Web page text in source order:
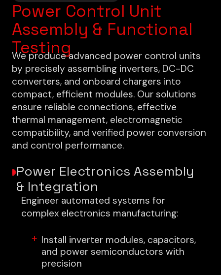
Power Control Unit
Assembly & Functional
Testing
We produce advanced power control units
by precisely assembling inverters, DC-DC
converters, and onboard chargers into
compact, efficient modules. Our solutions
ensure reliable connections, effective
thermal management, electromagnetic
compatibility, and verified power conversion
and control performance.
Power Electronics Assembly
& Integration
Engineer automated systems for
complex electronics manufacturing:
Install inverter modules, capacitors,
and power semiconductors with
precision